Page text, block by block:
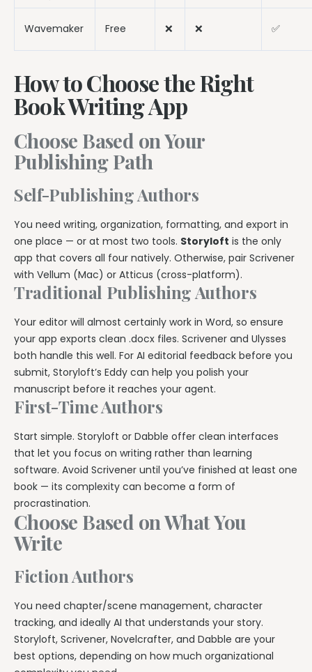
Wavemaker Free ❌ ❌ ✅
How to Choose the Right
Book Writing App
Choose Based on Your
Publishing Path
Self-Publishing Authors
You need writing, organization, formatting, and export in
one place — or at most two tools. Storyloft is the only
app that covers all four natively. Otherwise, pair Scrivener
with Vellum (Mac) or Atticus (cross-platform).
Traditional Publishing Authors
Your editor will almost certainly work in Word, so ensure
your app exports clean .docx files. Scrivener and Ulysses
both handle this well. For AI editorial feedback before you
submit, Storyloft’s Eddy can help you polish your
manuscript before it reaches your agent.
First-Time Authors
Start simple. Storyloft or Dabble offer clean interfaces
that let you focus on writing rather than learning
software. Avoid Scrivener until you’ve finished at least one
book — its complexity can become a form of
procrastination.
Choose Based on What You
Write
Fiction Authors
You need chapter/scene management, character
tracking, and ideally AI that understands your story.
Storyloft, Scrivener, Novelcrafter, and Dabble are your
best options, depending on how much organizational